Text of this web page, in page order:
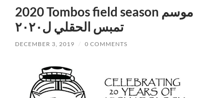
2020 Tombos field season موسم
تمبس الحقلي ل٢٠٢٠
DECEMBER 3, 2019 / 0 COMMENTS